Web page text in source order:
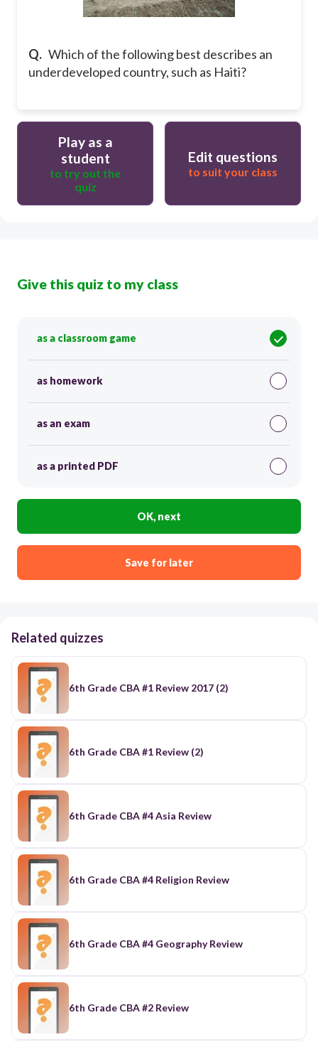
Q. Which of the following best describes an
underdeveloped country, such as Haiti?
Play as a
student
to try out the
quiz
Edit questions
to suit your class
Give this quiz to my class
as a classroom game
as homework
as an exam
as a printed PDF
OK, next
Save for later
Related quizzes
6th Grade CBA #1 Review 2017 (2)
6th Grade CBA #1 Review (2)
6th Grade CBA #4 Asia Review
6th Grade CBA #4 Religion Review
6th Grade CBA #4 Geography Review
6th Grade CBA #2 Review